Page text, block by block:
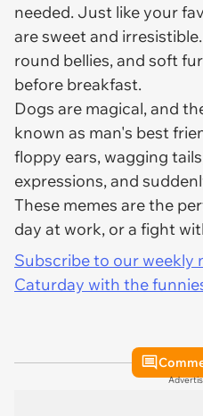
needed. Just like your
are sweet and
round bellies, and soft
before breakfast.
Dogs are magical, and
known as man's best
floppy ears, wagging
expressions, and
These memes are the
day at work, or a fight
Subscribe to our
Caturday with the